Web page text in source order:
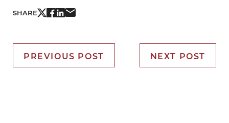
SHARE
PREVIOUS POST NEXT POST